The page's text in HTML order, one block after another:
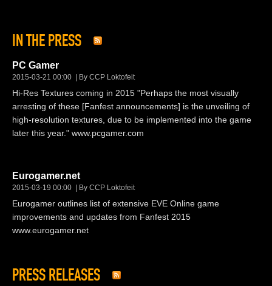
IN THE PRESS
PC Gamer
2015-03-21 00:00 By CCP Loktofeit
Hi-Res Textures coming in 2015 "Perhaps the most visually
arresting of these [Fanfest announcements] is the unveiling of
high-resolution textures, due to be implemented into the game
later this year." www.pcgamer.com
Eurogamer.net
2015-03-19 00:00 By CCP Loktofeit
Eurogamer outlines list of extensive EVE Online game
improvements and updates from Fanfest 2015
www.eurogamer.net
PRESS RELEASES